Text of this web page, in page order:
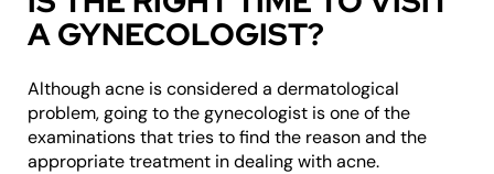
A GYNECOLOGIST?
Although acne is considered a dermatological
problem, going to the gynecologist is one of the
examinations that tries to find the reason and the
appropriate treatment in dealing with acne.